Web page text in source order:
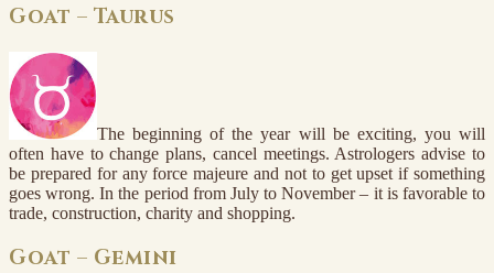
Goat – Taurus
The beginning of the year will be exciting, you will
often have to change plans, cancel meetings. Astrologers advise to
be prepared for any force majeure and not to get upset if something
goes wrong. In the period from July to November – it is favorable to
trade, construction, charity and shopping.
Goat – Gemini